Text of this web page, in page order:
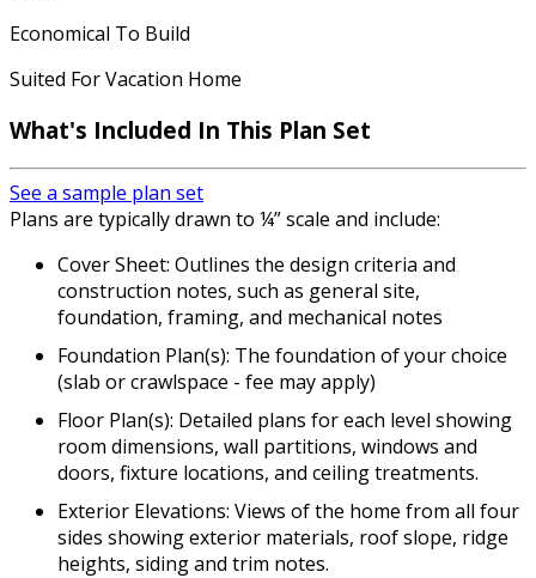
Economical To Build
Suited For Vacation Home
What's Included In This Plan Set
See a sample plan set
Plans are typically drawn to ¼” scale and include:
Cover Sheet: Outlines the design criteria and
construction notes, such as general site,
foundation, framing, and mechanical notes
Foundation Plan(s): The foundation of your choice
(slab or crawlspace - fee may apply)
Floor Plan(s): Detailed plans for each level showing
room dimensions, wall partitions, windows and
doors, fixture locations, and ceiling treatments.
Exterior Elevations: Views of the home from all four
sides showing exterior materials, roof slope, ridge
heights, siding and trim notes.